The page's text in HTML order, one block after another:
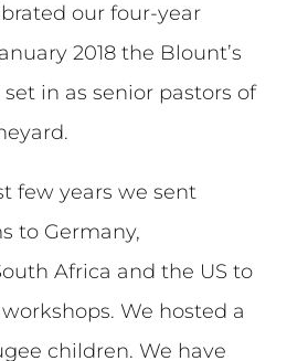
our four-year
2018 the Blount’s
in as senior pastors of
few years we sent
to Germany,
Africa and the US to
We hosted a
children. We have